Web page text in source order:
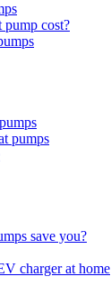
pump cost?
pumps
save you?
charger at home